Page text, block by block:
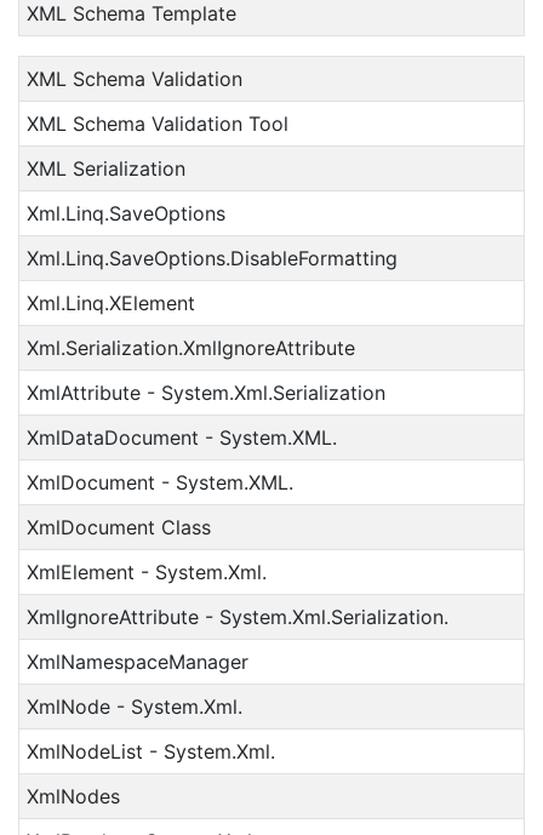
XML Schema Template
XML Schema Validation
XML Schema Validation Tool
XML Serialization
Xml.Linq.SaveOptions
Xml.Linq.SaveOptions.DisableFormatting
Xml.Linq.XElement
Xml.Serialization.XmlIgnoreAttribute
XmlAttribute - System.Xml.Serialization
XmlDataDocument - System.XML.
XmlDocument - System.XML.
XmlDocument Class
XmlElement - System.Xml.
XmlIgnoreAttribute - System.Xml.Serialization.
XmlNamespaceManager
XmlNode - System.Xml.
XmlNodeList - System.Xml.
XmlNodes